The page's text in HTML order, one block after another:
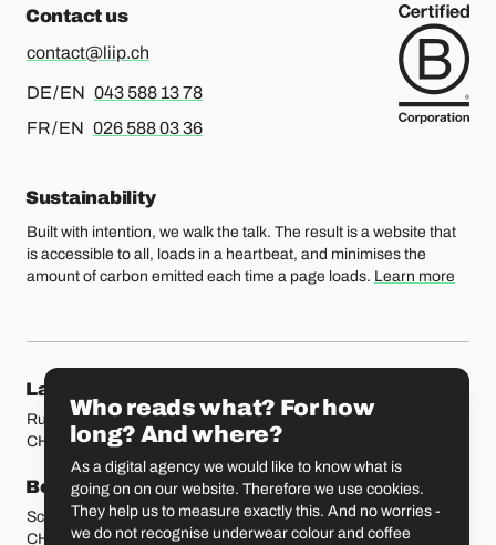
Contact us
contact@liip.ch
DE / EN For german or english, please call
043 588 13 78
FR / EN For french or english, please call
026 588 03 36
Sustainability
Built with intention, we walk the talk. The result is a website that
is accessible to all, loads in a heartbeat, and minimises the
amount of carbon emitted each time a page loads. Learn more
Our locations
Lausanne
Rue Etraz 4
CH-1003 Lausanne
Rue de la Banque 1
CH-1700 Fribourg
Bern
Schmiedenplatz 5
CH-3011 Bern
Basel
Sattelgasse 4
CH-4051 Basel
Who reads what? For how
long? And where?
As a digital agency we would like to know what is
going on on our website. Therefore we use cookies.
They help us to measure exactly this. And no worries -
we do not recognise underwear colour and coffee